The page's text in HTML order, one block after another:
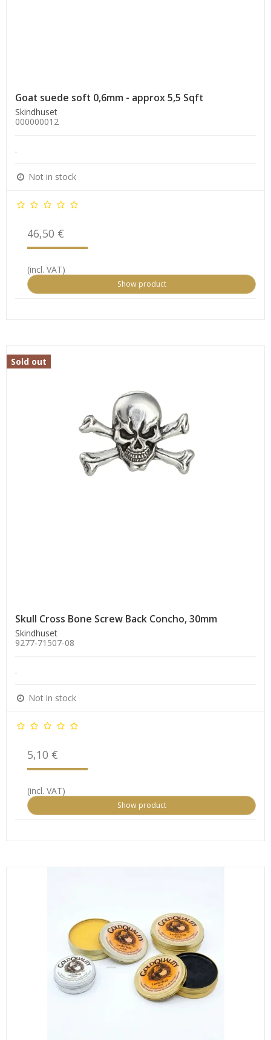
Goat suede soft 0,6mm - approx 5,5 Sqft
Skindhuset
000000012
.
Not in stock
46,50 €
(incl. VAT)
Show product
Sold out
Skull Cross Bone Screw Back Concho, 30mm
Skindhuset
9277-71507-08
.
Not in stock
5,10 €
(incl. VAT)
Show product